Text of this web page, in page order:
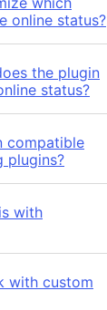
online status?
the plugin
status?
compatible
plugins?
with
with custom